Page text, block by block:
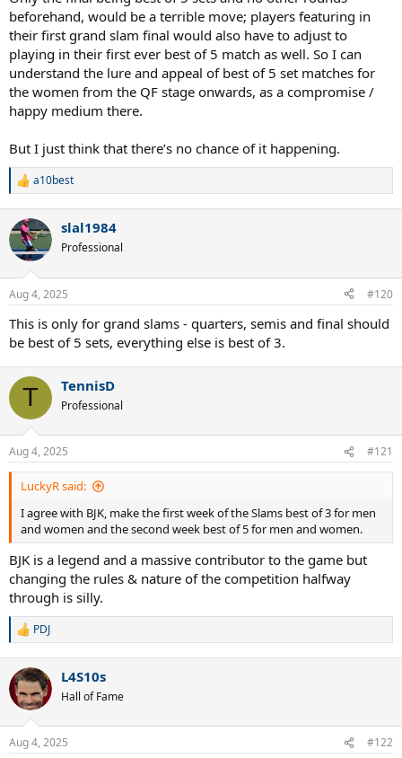
beforehand, would be a terrible move; players featuring in
their first grand slam final would also have to adjust to
playing in their first ever best of 5 match as well. So I can
understand the lure and appeal of best of 5 set matches for
the women from the QF stage onwards, as a compromise /
happy medium there.
But I just think that there’s no chance of it happening.
R
c
i
s
:
a10best
slal1984
Professional
Aug 4, 2025 #120
This is only for grand slams - quarters, semis and final should
be best of 5 sets, everything else is best of 3.
T TennisD
Professional
Aug 4, 2025 #121
LuckyR said:
I agree with BJK, make the first week of the Slams best of 3 for men
and women and the second week best of 5 for men and women.
BJK is a legend and a massive contributor to the game but
changing the rules & nature of the competition halfway
through is silly.
R
c
t
i
s
PDJ
L4S10s
Hall of Fame
Aug 4, 2025 #122